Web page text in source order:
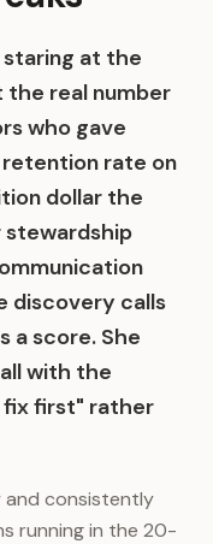
at the
real number
who gave
retention rate on
dollar the
stewardship
discovery calls
a score. She
with the
fix first" rather
and consistently
running in the 20-